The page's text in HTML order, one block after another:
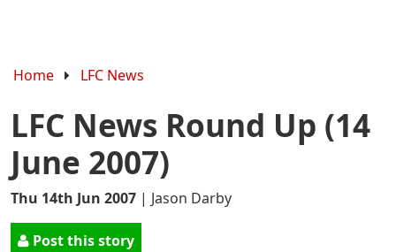
Home LFC News
LFC News Round Up (14
June 2007)
Thu 14th Jun 2007 | Jason Darby
Post this story